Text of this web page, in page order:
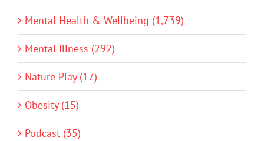
Mental Health & Wellbeing (1,739)
Mental Illness (292)
Nature Play (17)
Obesity (15)
Podcast (35)